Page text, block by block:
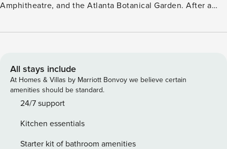
Amphitheatre, and the Atlanta Botanical Garden. After a
with a cozy fireplace, a deck for outdoor lounging, and a
perfect place to make memories! -- THE PROPERTY -- Newly
Renovated | Fenced-In Yard | Gas Grill | Walk to Public
Transportation Bedroom 1: King Bed | Bedroom 2: Queen
Bed | Bedroom 3: Queen Bed | Bedroom 4: Queen Bed |
charcoal grill, outdoor seating & dining INDOOR LIVING:
Smart TVs, fireplace, dining table, breakfast bar, jetted tub,
All stays include
At Homes & Villas by Marriott Bonvoy we believe certain
amenities should be standard.
24/7 support
Kitchen essentials
Starter kit of bathroom amenities